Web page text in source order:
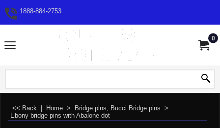
1888-884-2753
0
<< Back Home > Bridge pins, Bucci Bridge pins >
Ebony bridge pins with Abalone dot